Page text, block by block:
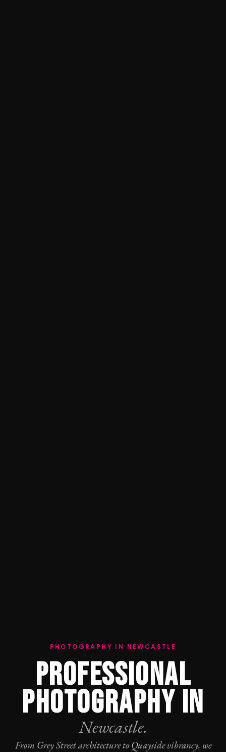
PHOTOGRAPHY IN NEWCASTLE
PROFESSIONAL
PHOTOGRAPHY IN
Newcastle.
From Grey Street architecture to Quayside vibrancy, we